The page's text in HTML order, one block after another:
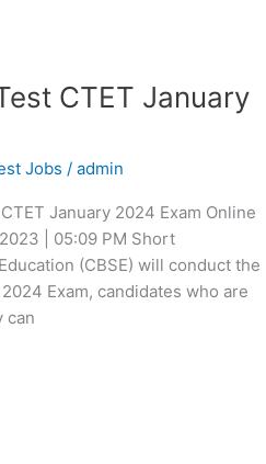
CTET January
Jobs /admin
January 2024 Exam Online
| 05:09 PM Short
(CBSE) will conduct the
Exam, candidates who are
can